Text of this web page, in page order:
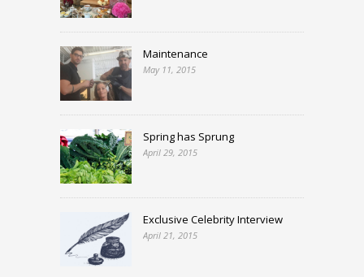
Maintenance
May 11, 2015
Spring has Sprung
April 29, 2015
Exclusive Celebrity Interview
April 21, 2015